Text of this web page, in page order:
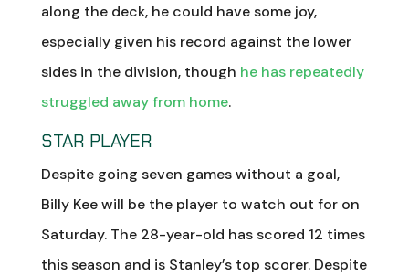
along the deck, he could have some joy,
especially given his record against the lower
sides in the division, though he has repeatedly
struggled away from home.
STAR PLAYER
Despite going seven games without a goal,
Billy Kee will be the player to watch out for on
Saturday. The 28-year-old has scored 12 times
this season and is Stanley’s top scorer. Despite